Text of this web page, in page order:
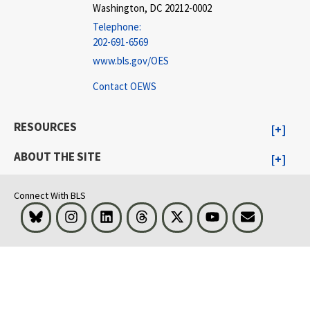
Washington, DC 20212-0002
Telephone:
202-691-6569
www.bls.gov/OES
Contact OEWS
RESOURCES
ABOUT THE SITE
Connect With BLS
Bluesky InstagramLinkedInThreads Visit BLS on XYoutubeEmail